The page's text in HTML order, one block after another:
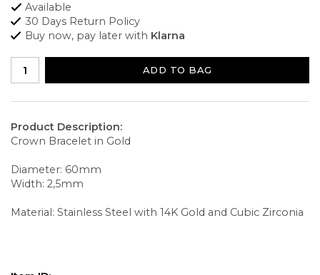
Available
30 Days Return Policy
Buy now, pay later with Klarna
ADD TO BAG
Product Description:
Crown Bracelet in Gold
Diameter: 60mm
Width: 2,5mm
Material: Stainless Steel with 14K Gold and Cubic Zirconia